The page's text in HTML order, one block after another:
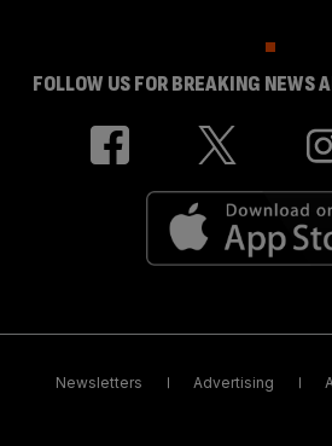
FOLLOW US FOR BREAKING NEWS
Newsletters Advertising